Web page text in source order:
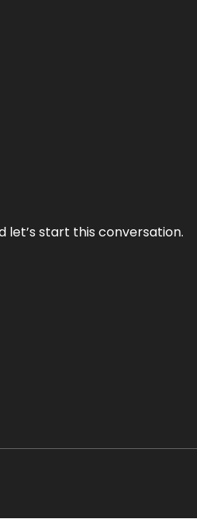
let’s start this conversation.